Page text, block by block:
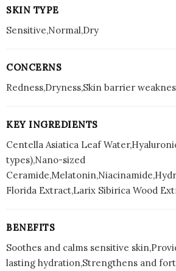
SKIN TYPE
Sensitive,Normal,Dry
CONCERNS
Redness,Dryness,Skin barrier
KEY INGREDIENTS
Centella Asiatica Leaf
types),Nano-sized
Florida Extract,Larix Sibirica Wood
BENEFITS
Soothes and calms sensitive
lasting hydration,Strengthens and